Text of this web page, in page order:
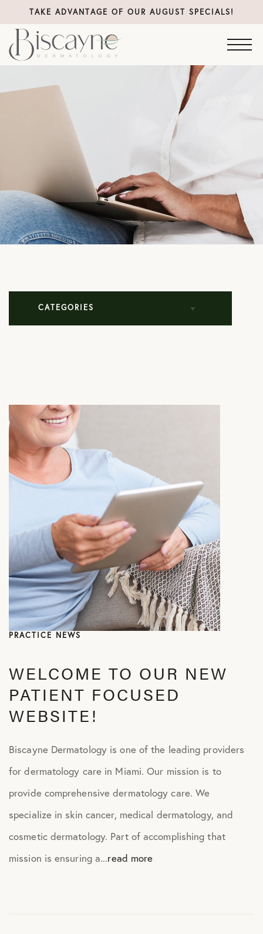
TAKE ADVANTAGE OF OUR AUGUST SPECIALS!
CATEGORIES
Mohs Surgery
Practice News
Skin Care Products
PRACTICE NEWS
WELCOME TO OUR NEW
PATIENT FOCUSED
WEBSITE!
Biscayne Dermatology is one of the leading providers
for dermatology care in Miami. Our mission is to
provide comprehensive dermatology care. We
specialize in skin cancer, medical dermatology, and
cosmetic dermatology. Part of accomplishing that
mission is ensuring a...read more